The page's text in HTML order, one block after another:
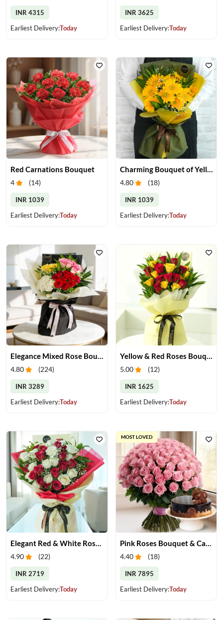
INR 4315
Earliest Delivery:Today
INR 3625
Earliest Delivery:Today
Red Carnations Bouquet
4 (14)
INR 1039
Earliest Delivery:Today
4.80 (18)
INR 1039
Earliest Delivery:Today
Elegance Mixed Rose Bouquet
4.80 (224)
INR 3289
Earliest Delivery:Today
Yellow & Red Roses Bouquet
5.00 (12)
INR 1625
Earliest Delivery:Today
4.90 (22)
INR 2719
Earliest Delivery:Today
4.40 (18)
INR 7895
Earliest Delivery:Today
MOST LOVED